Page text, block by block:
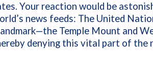
Your reaction would be
news feeds: The United
Temple Mount and
denying this vital part of the